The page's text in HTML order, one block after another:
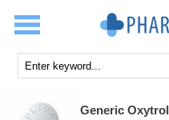
Generic Oxytrol